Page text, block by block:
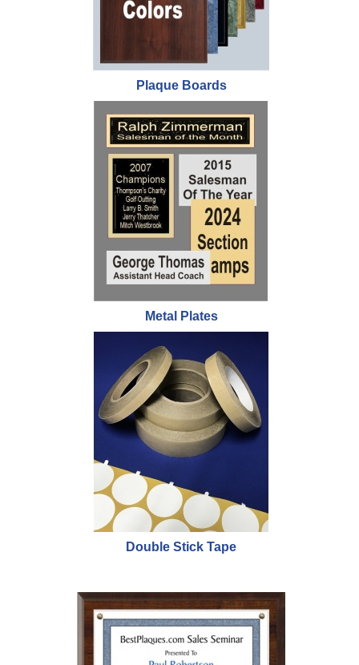
Plaque Boards
Metal Plates
Double Stick Tape